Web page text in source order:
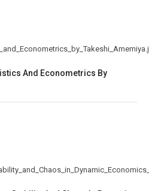
And Econometrics By